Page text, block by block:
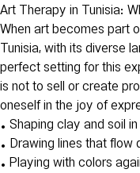
Art Therapy in Tunisia:
When art becomes part
Tunisia, with its diverse
perfect setting for this
is not to sell or create
oneself in the joy of
• Shaping clay and soil
• Drawing lines that
• Playing with colors